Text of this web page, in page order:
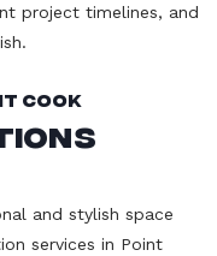
project timelines, and
Cook
and stylish space
services in Point